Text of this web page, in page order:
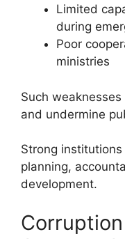
Limited
during
Poor
ministries
Such
and undermine
Strong
planning,
development.